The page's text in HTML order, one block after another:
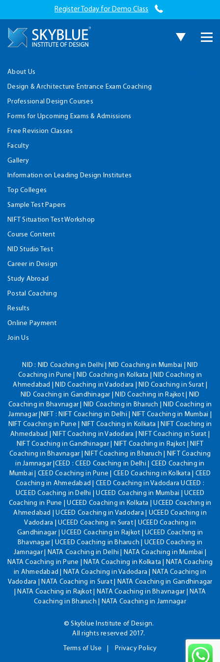
Register Today for Demo Class
About Us
Design & Architecture Entrance Exam Coaching
Professional Design Courses
Forms for Upcoming Exams & Admissions
Free Revision Classes
Faculty
Gallery
Information on Leading Design Institutes
Top Colleges
Sample Test Papers
NIFT Situation Test Workshop
Course Content
NID Studio Test
Career in Design
Study Abroad
Postal Coaching
Results
Online Payment
Join Us
NID : NID Coaching in Delhi | NID Coaching in Mumbai | NID
Coaching in Pune | NID Coaching in Kolkata | NID Coaching in
Ahmedabad | NID Coaching in Vadodara | NID Coaching in Surat |
NID Coaching in Gandhinagar | NID Coaching in Rajkot | NID
Coaching in Bhavnagar | NID Coaching in Bharuch | NID Coaching in
Jamnagar |NIFT : NIFT Coaching in Delhi | NIFT Coaching in Mumbai |
NIFT Coaching in Pune | NIFT Coaching in Kolkata | NIFT Coaching in
Ahmedabad | NIFT Coaching in Vadodara | NIFT Coaching in Surat |
NIFT Coaching in Gandhinagar | NIFT Coaching in Rajkot | NIFT
Coaching in Bhavnagar | NIFT Coaching in Bharuch | NIFT Coaching
in Jamnagar |CEED : CEED Coaching in Delhi | CEED Coaching in
Mumbai | CEED Coaching in Pune | CEED Coaching in Kolkata | CEED
Coaching in Ahmedabad | CEED Coaching in Vadodara UCEED :
UCEED Coaching in Delhi | UCEED Coaching in Mumbai | UCEED
Coaching in Pune | UCEED Coaching in Kolkata | UCEED Coaching in
Ahmedabad | UCEED Coaching in Vadodara | UCEED Coaching in
Vadodara | UCEED Coaching in Surat | UCEED Coaching in
Gandhinagar | UCEED Coaching in Rajkot | UCEED Coaching in
Bhavnagar | UCEED Coaching in Bharuch | UCEED Coaching in
Jamnagar | NATA Coaching in Delhi | NATA Coaching in Mumbai |
NATA Coaching in Pune | NATA Coaching in Kolkata | NATA Coaching
in Ahmedabad | NATA Coaching in Vadodara | NATA Coaching in
Vadodara | NATA Coaching in Surat | NATA Coaching in Gandhinagar
| NATA Coaching in Rajkot | NATA Coaching in Bhavnagar | NATA
Coaching in Bharuch | NATA Coaching in Jamnagar
© Skyblue Institute of Design.
All rights reserved 2017.
Terms of Use
Privacy Policy